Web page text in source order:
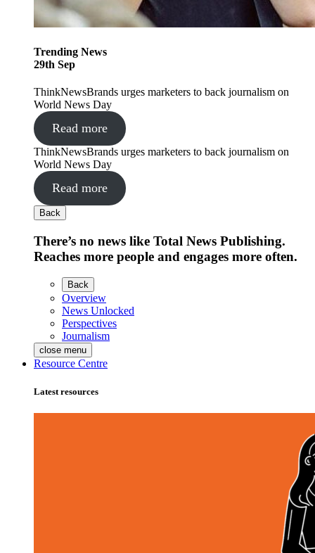
Trending News
29th Sep
ThinkNewsBrands urges marketers to back journalism on
World News Day
Read more
ThinkNewsBrands urges marketers to back journalism on
World News Day
Read more
Back
There’s no news like Total News Publishing.
Reaches more people and engages more often.
Back
Overview
News Unlocked
Perspectives
Journalism
close menu
Resource Centre
Latest resources